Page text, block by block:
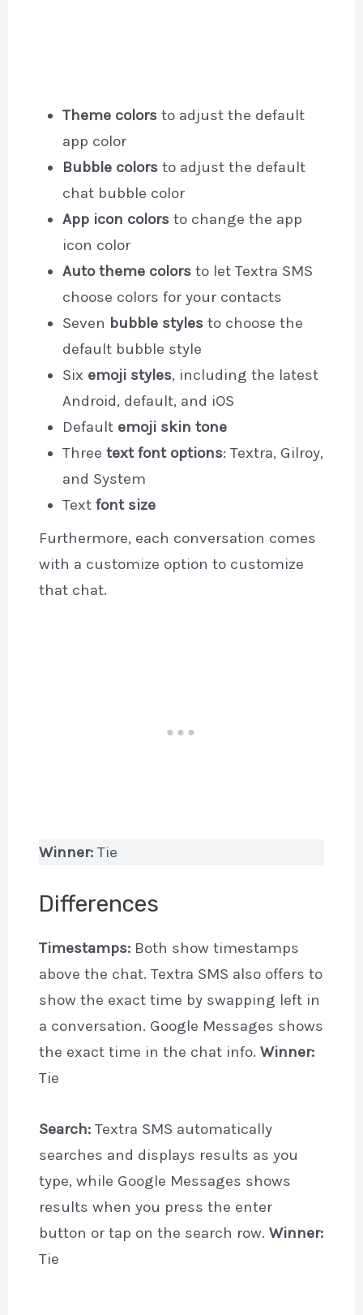
Theme colorsto adjust the default
app color
Bubble colorsto adjust the default
chat bubble color
App icon colorsto change the app
icon color
Auto theme colorsto let Textra SMS
choose colors for your contacts
Seven bubble stylesto choose the
default bubble style
Six emoji styles, including the latest
Android, default, and iOS
Default emoji skin tone
Three text font options: Textra, Gilroy,
and System
Text font size
Furthermore, each conversation comes
with a customize option to customize
that chat.
Winner: Tie
Differences
Timestamps: Both show timestamps
above the chat. Textra SMS also offers to
show the exact time by swapping left in
a conversation. Google Messages shows
the exact time in the chat info.Winner:
Tie
Search: Textra SMS automatically
searches and displays results as you
type, while Google Messages shows
results when you press the enter
button or tap on the search row.Winner:
Tie